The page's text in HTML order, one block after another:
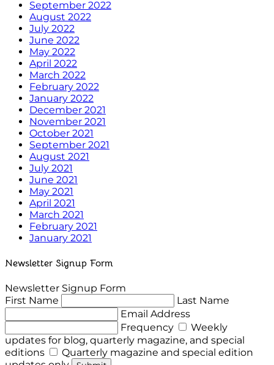
September 2022
August 2022
July 2022
June 2022
May 2022
April 2022
March 2022
February 2022
January 2022
December 2021
November 2021
October 2021
September 2021
August 2021
July 2021
June 2021
May 2021
April 2021
March 2021
February 2021
January 2021
Newsletter Signup Form
Newsletter Signup Form
First Name
Last Name
Email Address
Frequency
Weekly
updates for blog, quarterly magazine, and special
editions
Quarterly magazine and special edition